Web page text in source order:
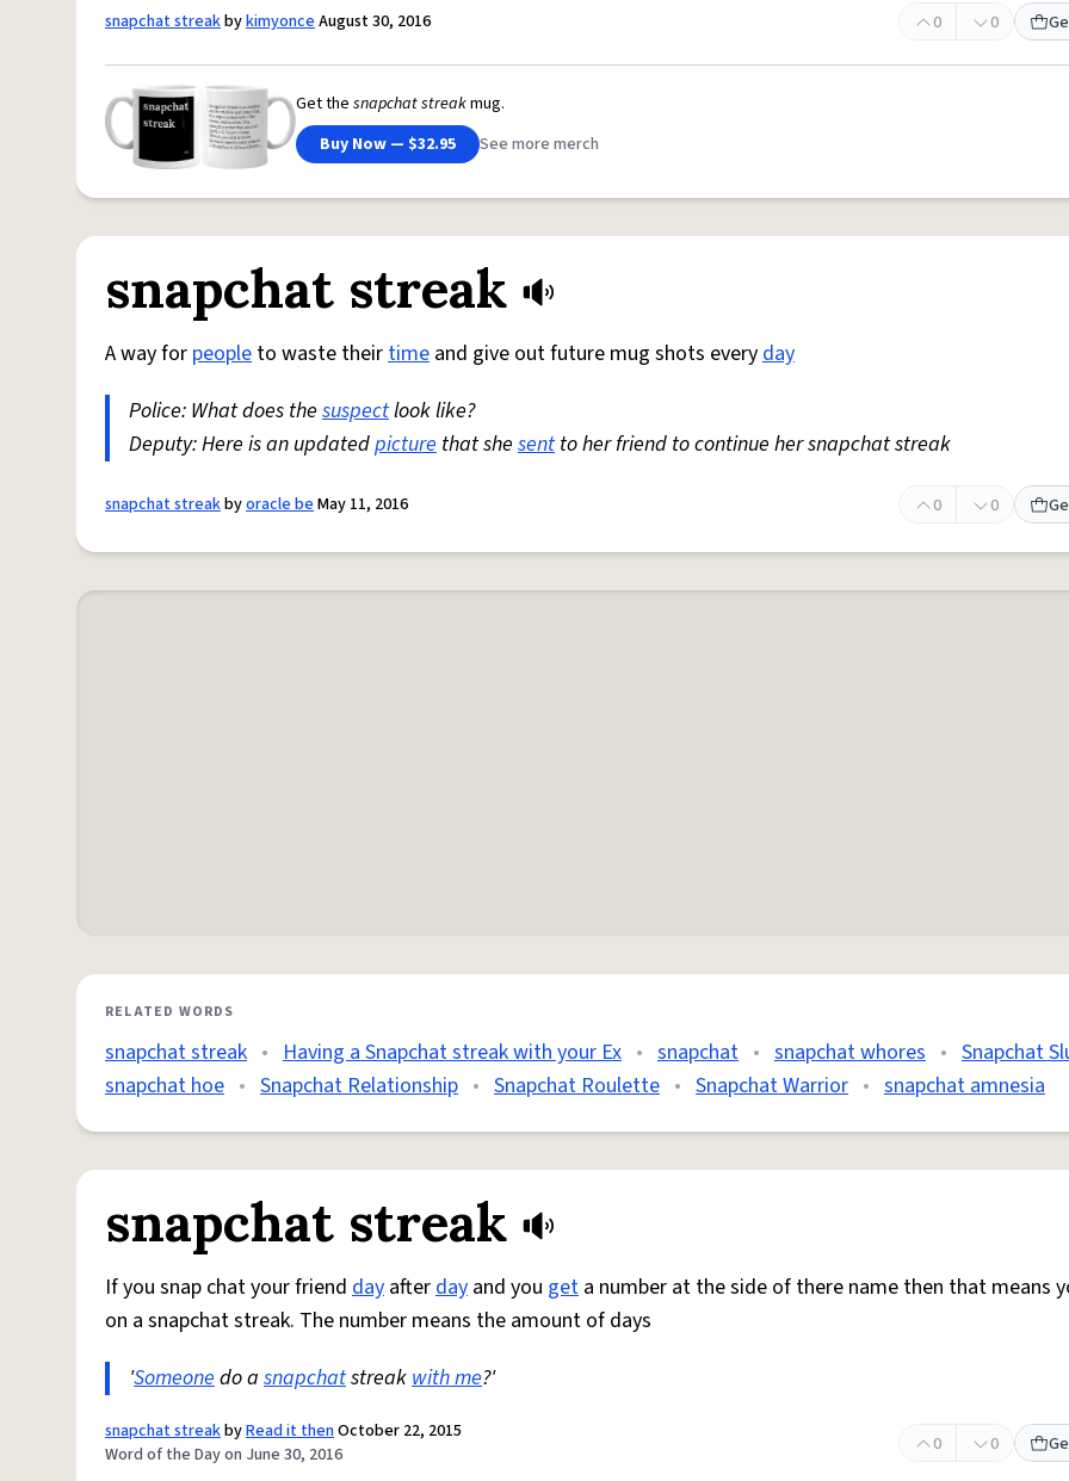
snapchat streakbykimyonceAugust 30, 2016 0 0
Get the snapchat streakmug.
Buy Now — $32.95
See more merch
snapchat streak
A way for people to waste theirtime and give out future mug shots everyday
Police: What does the suspectlook like?
Deputy: Here is an updatedpicture that she sentto her friend to continue her snapchat streak
snapchat streakbyoracle beMay 11, 2016 0 0
RELATED WORDS
snapchat streak • Having a Snapchat streak with your Ex • snapchat • snapchat whores • Snapchat
snapchat hoe • Snapchat Relationship • Snapchat Roulette • Snapchat Warrior • snapchat amnesia
snapchat streak
If you snap chat your friend day afterday and you get a number at the side of there name then that means
on a snapchat streak. The number means the amount of days
'Someonedo a snapchatstreakwith me?'
snapchat streakbyRead it thenOctober 22, 2015
Word of the Day on June 30, 2016
0 0